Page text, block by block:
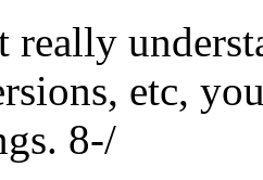
really
etc,
8-/